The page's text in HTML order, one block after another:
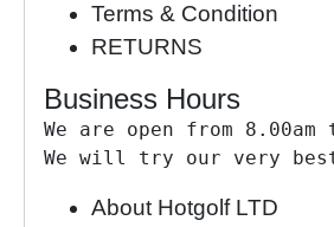
Terms & Condition
RETURNS
Business Hours
We are open from
We will try our very best
About Hotgolf LTD